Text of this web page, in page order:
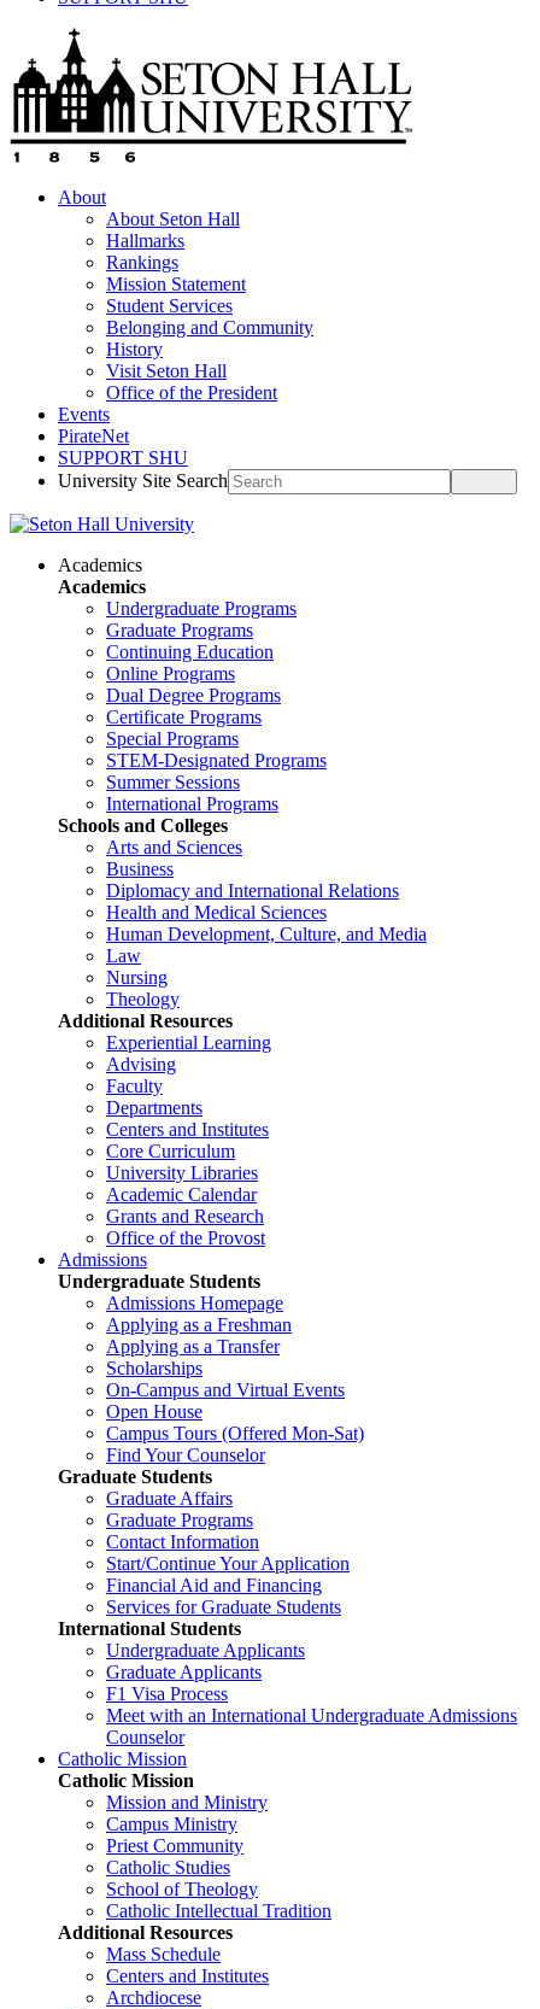
About
About Seton Hall
Hallmarks
Rankings
Mission Statement
Student Services
Belonging and Community
History
Visit Seton Hall
Office of the President
Events
PirateNet
SUPPORT SHU
University Site Search
Academics
Academics
Undergraduate Programs
Graduate Programs
Continuing Education
Online Programs
Dual Degree Programs
Certificate Programs
Special Programs
STEM-Designated Programs
Summer Sessions
International Programs
Schools and Colleges
Arts and Sciences
Business
Diplomacy and International Relations
Health and Medical Sciences
Human Development, Culture, and Media
Law
Nursing
Theology
Additional Resources
Experiential Learning
Advising
Faculty
Departments
Centers and Institutes
Core Curriculum
University Libraries
Academic Calendar
Grants and Research
Office of the Provost
Admissions
Undergraduate Students
Admissions Homepage
Applying as a Freshman
Applying as a Transfer
Scholarships
On-Campus and Virtual Events
Open House
Campus Tours (Offered Mon-Sat)
Find Your Counselor
Graduate Students
Graduate Affairs
Graduate Programs
Contact Information
Start/Continue Your Application
Financial Aid and Financing
Services for Graduate Students
International Students
Undergraduate Applicants
Graduate Applicants
F1 Visa Process
Meet with an International Undergraduate Admissions
Counselor
Catholic Mission
Catholic Mission
Mission and Ministry
Campus Ministry
Priest Community
Catholic Studies
School of Theology
Catholic Intellectual Tradition
Additional Resources
Mass Schedule
Centers and Institutes
Archdiocese